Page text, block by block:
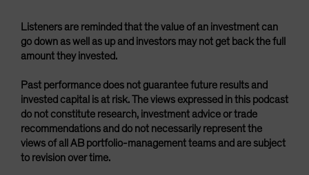
Listeners are reminded that the value of an investment can
go down as well as up and investors may not get back the full
amount they invested.
Past performance does not guarantee future results and
invested capital is at risk. The views expressed in this podcast
do not constitute research, investment advice or trade
recommendations and do not necessarily represent the
views of all AB portfolio-management teams and are subject
to revision over time.